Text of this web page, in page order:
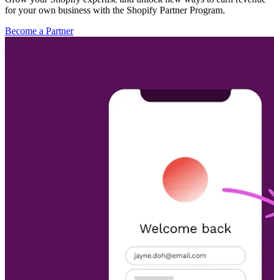
for your own business with the Shopify Partner Program.
Become a Partner